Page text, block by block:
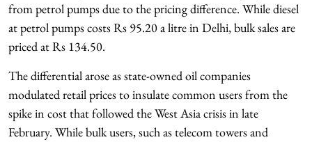
from petrol pumps due to the pricing difference. While diesel
at petrol pumps costs Rs 95.20 a litre in Delhi, bulk sales are
priced at Rs 134.50.
The differential arose as state-owned oil companies
modulated retail prices to insulate common users from the
spike in cost that followed the West Asia crisis in late
February. While bulk users, such as telecom towers and